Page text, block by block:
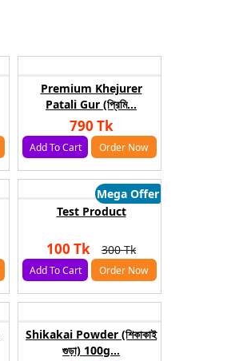
Premium Khejurer
Patali Gur (প্রিমি...
790 Tk
Add To Cart Order Now
Mega Offer
Test Product
100 Tk 300 Tk
Add To Cart Order Now
Shikakai Powder (শিকাকাই
গুড়া) 100g...